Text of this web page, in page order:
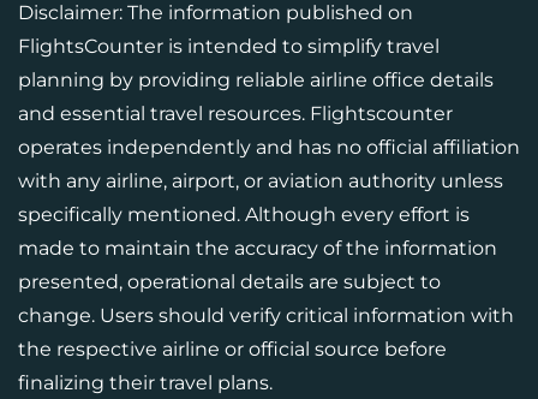
Disclaimer: The information published on
FlightsCounter is intended to simplify travel
planning by providing reliable airline office details
and essential travel resources. Flightscounter
operates independently and has no official affiliation
with any airline, airport, or aviation authority unless
specifically mentioned. Although every effort is
made to maintain the accuracy of the information
presented, operational details are subject to
change. Users should verify critical information with
the respective airline or official source before
finalizing their travel plans.